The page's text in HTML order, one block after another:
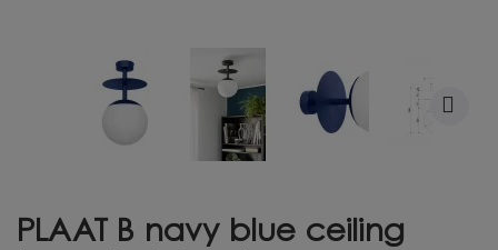
PLAAT B navy blue ceiling